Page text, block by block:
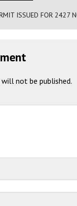
ISSUED FOR 2427
not be published.